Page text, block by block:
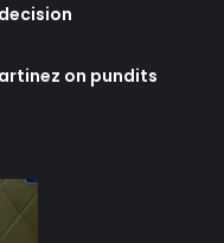
on pundits